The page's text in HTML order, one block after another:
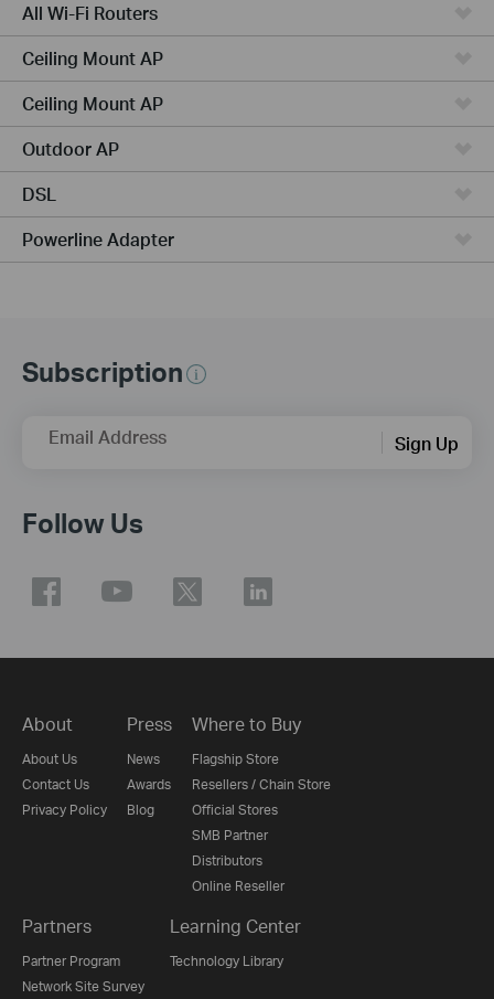
All Wi-Fi Routers
Ceiling Mount AP
Ceiling Mount AP
Outdoor AP
DSL
Powerline Adapter
Subscription
Email Address Sign Up
Follow Us
About
About Us
Contact Us
Privacy Policy
Press
News
Awards
Blog
Where to Buy
Flagship Store
Resellers / Chain Store
Official Stores
SMB Partner
Distributors
Online Reseller
Partners
Partner Program
Network Site Survey
Learning Center
Technology Library